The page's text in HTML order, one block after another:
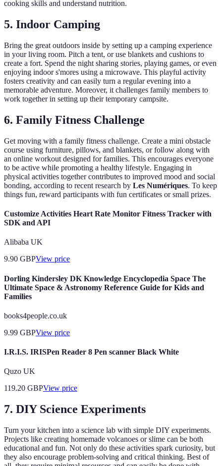
cooking skills and understand nutrition.
5. Indoor Camping
Bring the great outdoors inside by setting up a camping experience
in your living room. Pitch a tent, or use blankets and cushions to
create a fort. Spend the night sharing stories, playing games, or even
enjoying indoor s'mores using a microwave. This playful activity
fosters creativity and can easily turn a regular evening into a
memorable adventure. Moreover, it challenges family members to
work together in setting up their temporary campsite.
6. Family Fitness Challenge
Get moving with a family fitness challenge. Create a mini obstacle
course using furniture, pillows, and blankets, or follow along with
an online workout designed for families. This encourages everyone
to be active while promoting a healthy lifestyle. Engaging in
physical activities together contributes to improved mood and social
bonding, according to recent research by Les Numériques. To keep
things fun, reward participants with fun certificates or small prizes.
Customize Activities Heart Rate Monitor Fitness Tracker with
SDK and API
Alibaba UK
9.90 GBPView price
Dorling Kindersley DK Knowledge Encyclopedia Space The
Ultimate Space & Astronomy Reference Guide for Kids and
Families
books4people.co.uk
9.99 GBPView price
I.R.I.S. IRISPen Reader 8 Pen scanner Black White
Quzo UK
119.20 GBPView price
7. DIY Science Experiments
Turn your kitchen into a science lab with simple DIY experiments.
Projects like creating homemade volcanoes or slime can be both
educational and fun. Not only do these activities spark curiosity, but
they also encourage problem-solving and critical thinking. Best of